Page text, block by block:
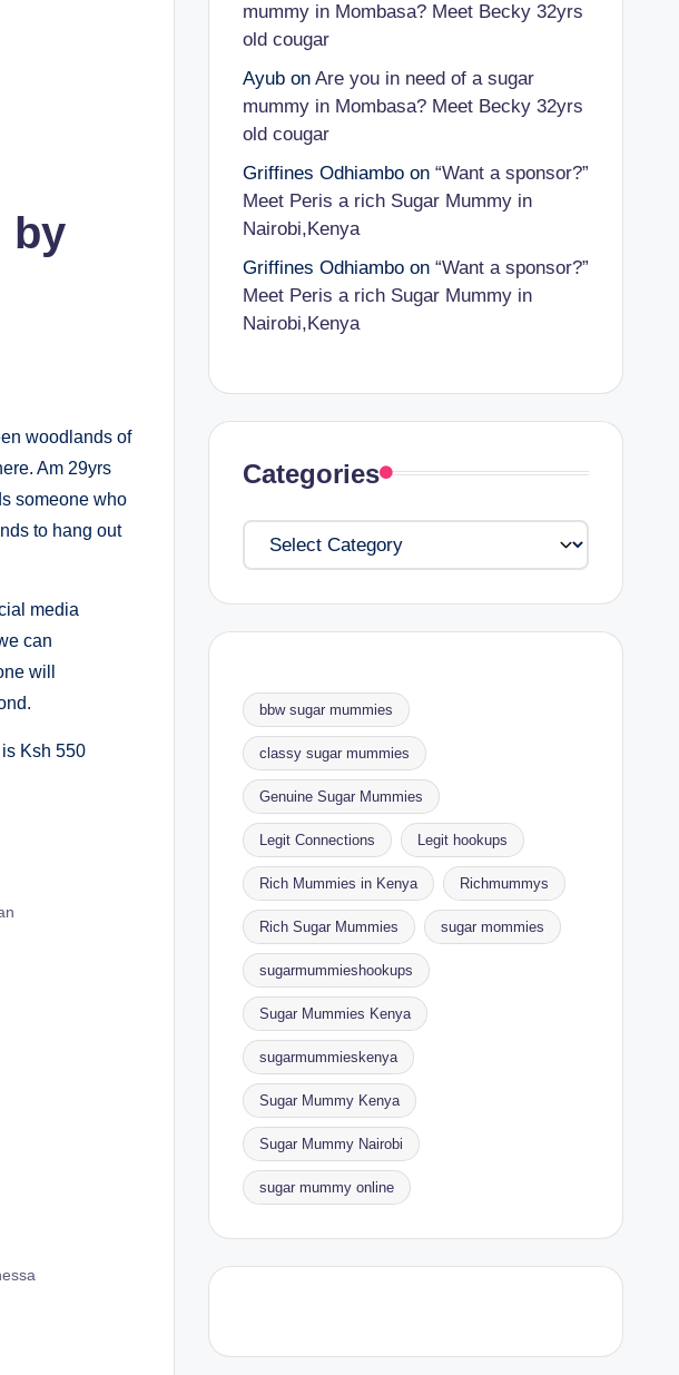
by
woodlands of
Am 29yrs
someone who
to hang out
media
can
will
Ksh 550
mummy in Mombasa? Meet Becky 32yrs
old cougar
Ayubon Are you in need of a sugar
mummy in Mombasa? Meet Becky 32yrs
old cougar
Griffines Odhiamboon “Want a sponsor?”
Meet Peris a rich Sugar Mummy in
Nairobi,Kenya
Griffines Odhiamboon “Want a sponsor?”
Meet Peris a rich Sugar Mummy in
Nairobi,Kenya
Categories
Categories
bbw sugar mummies
classy sugar mummies
Genuine Sugar Mummies
Legit Connections Legit hookups
Rich Mummies in Kenya Richmummys
Rich Sugar Mummies sugar mommies
sugarmummieshookups
Sugar Mummies Kenya
sugarmummieskenya
Sugar Mummy Kenya
Sugar Mummy Nairobi
sugar mummy online